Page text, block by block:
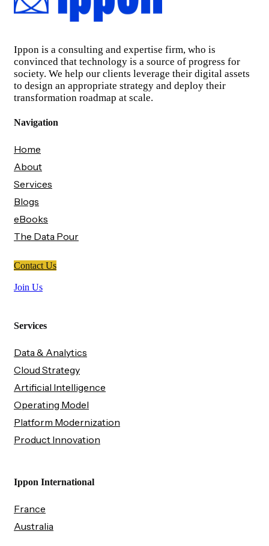
Ippon is a consulting and expertise firm, who is
convinced that technology is a source of progress for
society. We help our clients leverage their digital assets
to design an appropriate strategy and deploy their
transformation roadmap at scale.
Navigation
Home
About
Services
Blogs
eBooks
The Data Pour
Contact Us
Join Us
Services
Data & Analytics
Cloud Strategy
Artificial Intelligence
Operating Model
Platform Modernization
Product Innovation
Ippon International
France
Australia